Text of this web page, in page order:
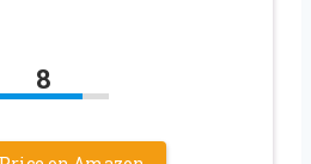
8